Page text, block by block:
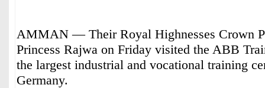
AMMAN — Their Royal Highnesses Crown
Princess Rajwa on Friday visited the ABB
the largest industrial and vocational training
Germany.